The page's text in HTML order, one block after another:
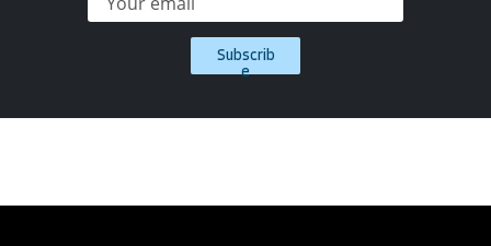
Subscrib
e